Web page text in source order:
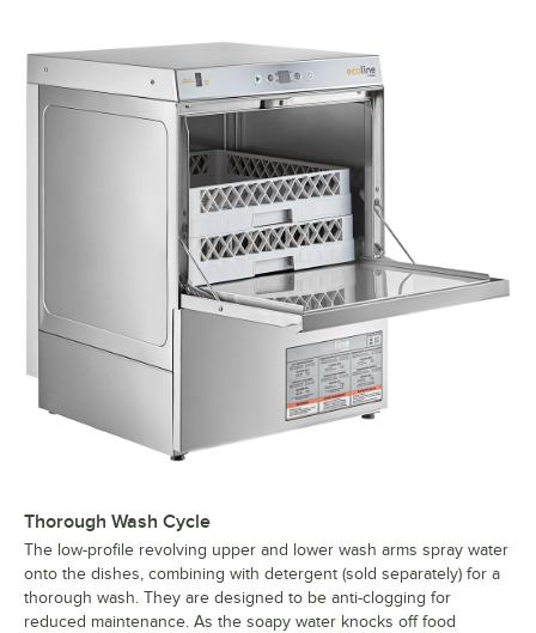
Thorough Wash Cycle
The low-profile revolving upper and lower wash arms spray water
onto the dishes, combining with detergent (sold separately) for a
thorough wash. They are designed to be anti-clogging for
reduced maintenance. As the soapy water knocks off food